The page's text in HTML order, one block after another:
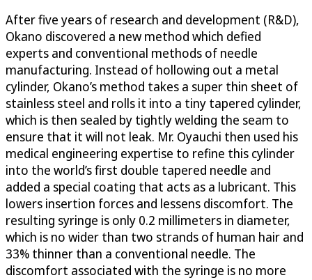
After five years of research and development (R&D),
Okano discovered a new method which defied
experts and conventional methods of needle
manufacturing. Instead of hollowing out a metal
cylinder, Okano’s method takes a super thin sheet of
stainless steel and rolls it into a tiny tapered cylinder,
which is then sealed by tightly welding the seam to
ensure that it will not leak. Mr. Oyauchi then used his
medical engineering expertise to refine this cylinder
into the world’s first double tapered needle and
added a special coating that acts as a lubricant. This
lowers insertion forces and lessens discomfort. The
resulting syringe is only 0.2 millimeters in diameter,
which is no wider than two strands of human hair and
33% thinner than a conventional needle. The
discomfort associated with the syringe is no more